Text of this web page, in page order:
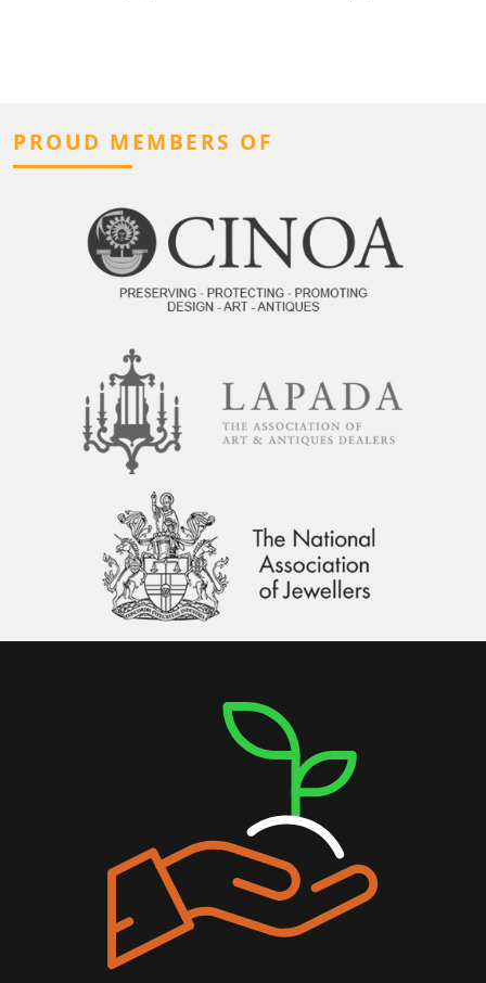
PROUD MEMBERS OF